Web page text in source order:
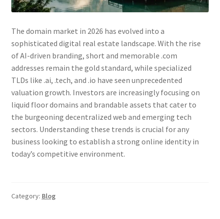
Cookie Policy (GDPR – EU)
Cookie Policy (UK)
Cookie Policy (ZA)
Cookies Policy
CPRA – California Privacy Rights Act
Earnings Disclaimer
The domain market in 2026 has evolved into a
sophisticated digital real estate landscape. With the rise
of AI-driven branding, short and memorable .com
addresses remain the gold standard, while specialized
TLDs like .ai, .tech, and .io have seen unprecedented
valuation growth. Investors are increasingly focusing on
liquid floor domains and brandable assets that cater to
the burgeoning decentralized web and emerging tech
sectors. Understanding these trends is crucial for any
business looking to establish a strong online identity in
today’s competitive environment.
Category: Blog